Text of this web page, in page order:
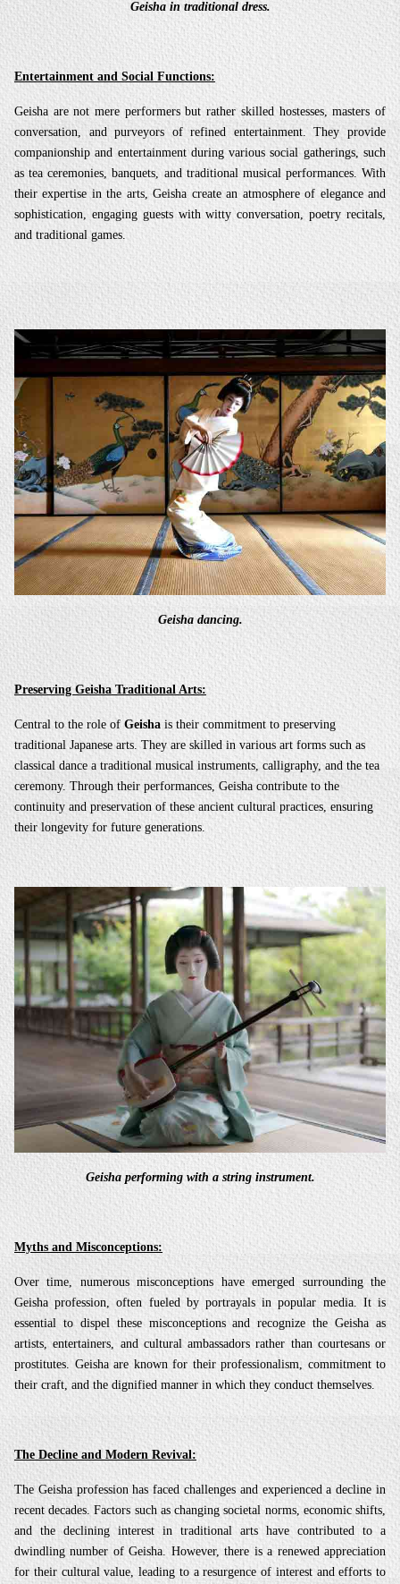
Geisha in traditional dress.
Entertainment and Social Functions:
Geisha are not mere performers but rather skilled hostesses, masters of
conversation, and purveyors of refined entertainment. They provide
companionship and entertainment during various social gatherings, such
as tea ceremonies, banquets, and traditional musical performances. With
their expertise in the arts, Geisha create an atmosphere of elegance and
sophistication, engaging guests with witty conversation, poetry recitals,
and traditional games.
Geisha dancing.
Preserving Geisha Traditional Arts:
Central to the role of Geisha is their commitment to preserving
traditional Japanese arts. They are skilled in various art forms such as
classical dance a traditional musical instruments, calligraphy, and the tea
ceremony. Through their performances, Geisha contribute to the
continuity and preservation of these ancient cultural practices, ensuring
their longevity for future generations.
Geisha performing with a string instrument.
Myths and Misconceptions:
Over time, numerous misconceptions have emerged surrounding the
Geisha profession, often fueled by portrayals in popular media. It is
essential to dispel these misconceptions and recognize the Geisha as
artists, entertainers, and cultural ambassadors rather than courtesans or
prostitutes. Geisha are known for their professionalism, commitment to
their craft, and the dignified manner in which they conduct themselves.
The Decline and Modern Revival:
The Geisha profession has faced challenges and experienced a decline in
recent decades. Factors such as changing societal norms, economic shifts,
and the declining interest in traditional arts have contributed to a
dwindling number of Geisha. However, there is a renewed appreciation
for their cultural value, leading to a resurgence of interest and efforts to